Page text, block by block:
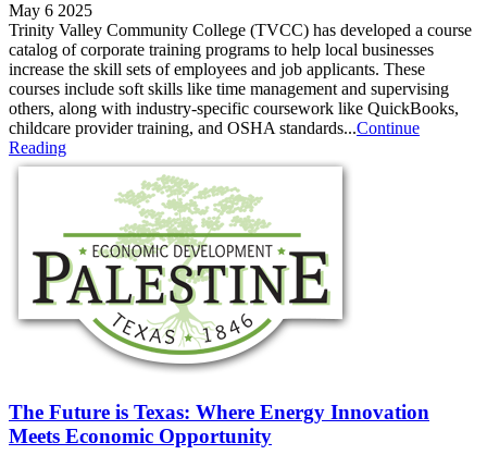
May 6 2025
Trinity Valley Community College (TVCC) has developed a course
catalog of corporate training programs to help local businesses
increase the skill sets of employees and job applicants. These
courses include soft skills like time management and supervising
others, along with industry-specific coursework like QuickBooks,
childcare provider training, and OSHA standards...Continue
Reading
The Future is Texas: Where Energy Innovation
Meets Economic Opportunity